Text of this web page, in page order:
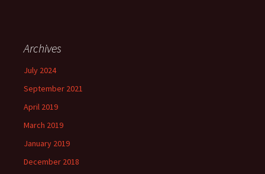
Archives
July 2024
September 2021
April 2019
March 2019
January 2019
December 2018